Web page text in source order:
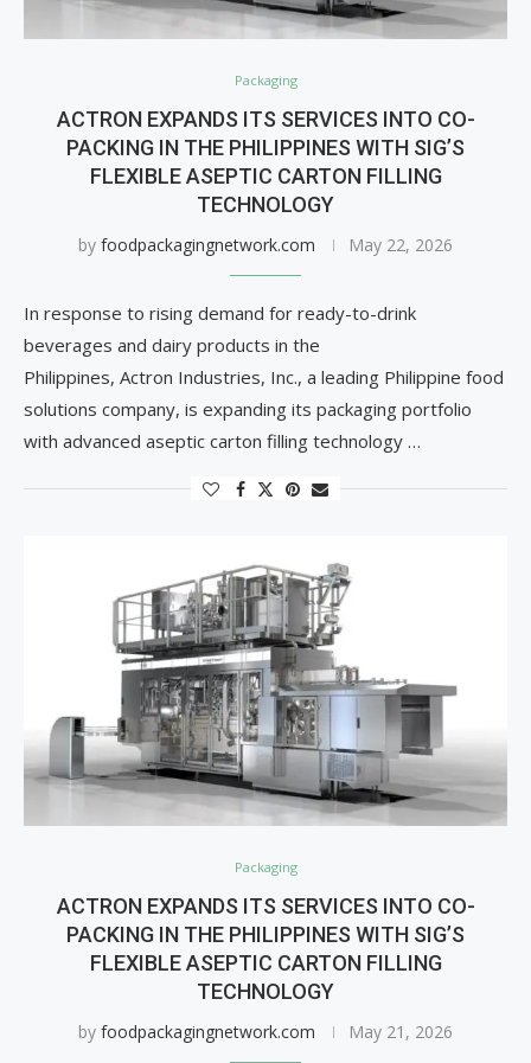
Packaging
ACTRON EXPANDS ITS SERVICES INTO CO-
PACKING IN THE PHILIPPINES WITH SIG’S
FLEXIBLE ASEPTIC CARTON FILLING
TECHNOLOGY
by foodpackagingnetwork.com May 22, 2026
In response to rising demand for ready-to-drink
beverages and dairy products in the
Philippines, Actron Industries, Inc., a leading Philippine food
solutions company, is expanding its packaging portfolio
with advanced aseptic carton filling technology …
Packaging
ACTRON EXPANDS ITS SERVICES INTO CO-
PACKING IN THE PHILIPPINES WITH SIG’S
FLEXIBLE ASEPTIC CARTON FILLING
TECHNOLOGY
by foodpackagingnetwork.com May 21, 2026